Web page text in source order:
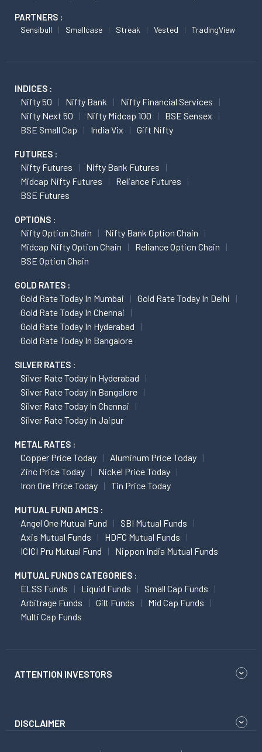
PARTNERS :
Sensibull Smallcase Streak Vested TradingView
INDICES :
Nifty 50 Nifty Bank
Nifty Financial Services
Nifty Next 50
Nifty Midcap 100
BSE Sensex
BSE Small Cap
India Vix Gift Nifty
FUTURES :
Nifty Futures
Nifty Bank Futures
Midcap Nifty Futures
Reliance Futures
BSE Futures
OPTIONS :
Nifty Option Chain
Nifty Bank Option Chain
Midcap Nifty Option Chain
Reliance Option Chain
BSE Option Chain
GOLD RATES :
Gold Rate Today In Mumbai
Gold Rate Today In Delhi
Gold Rate Today In Chennai
Gold Rate Today In Hyderabad
Gold Rate Today In Bangalore
SILVER RATES :
Silver Rate Today In Hyderabad
Silver Rate Today In Bangalore
Silver Rate Today In Chennai
Silver Rate Today In Jaipur
METAL RATES :
Copper Price Today
Aluminum Price Today
Zinc Price Today
Nickel Price Today
Iron Ore Price Today
Tin Price Today
MUTUAL FUND AMCS :
Angel One Mutual Fund
SBI Mutual Funds
Axis Mutual Funds
HDFC Mutual Funds
ICICI Pru Mutual Fund
Nippon India Mutual Funds
MUTUAL FUNDS CATEGORIES :
ELSS Funds Liquid Funds
Small Cap Funds
Arbitrage Funds
Gilt Funds
Mid Cap Funds
Multi Cap Funds
ATTENTION INVESTORS
DISCLAIMER